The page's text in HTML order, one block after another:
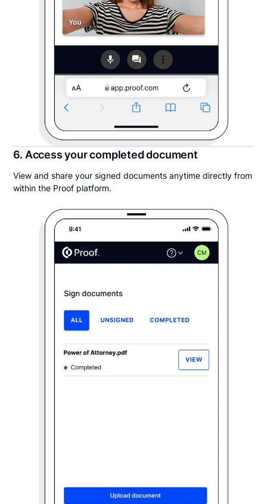
6. Access your completed document
View and share your signed documents anytime directly from
within the Proof platform.